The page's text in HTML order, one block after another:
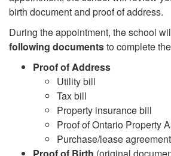
birth document and proof of address.
During the appointment, the school
following documentsto complete
Proof of Address
Utility bill
Tax bill
Property insurance bill
Proof of Ontario Property
Purchase/lease agreement